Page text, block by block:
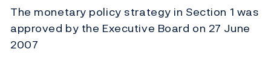
The monetary policy strategy in Section 1 was
approved by the Executive Board on 27 June
2007